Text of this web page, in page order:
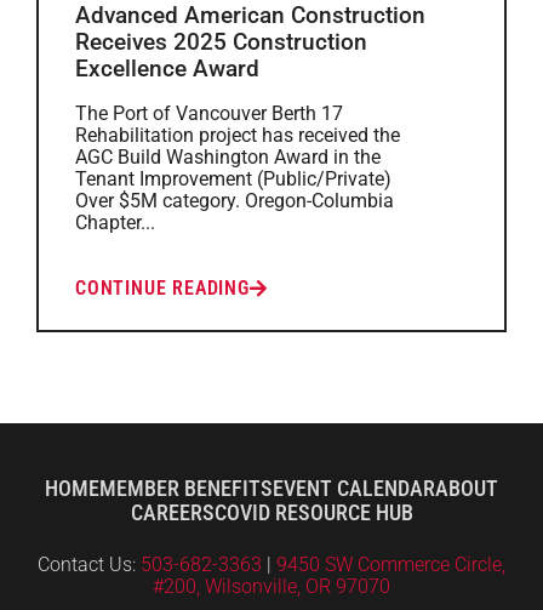
Advanced American Construction
Receives 2025 Construction
Excellence Award
The Port of Vancouver Berth 17
Rehabilitation project has received the
AGC Build Washington Award in the
Tenant Improvement (Public/Private)
Over $5M category. Oregon-Columbia
Chapter...
CONTINUE READING
HOMEMEMBER BENEFITS EVENT CALENDARABOUT
CAREERSCOVID RESOURCE HUB
Contact Us: 503-682-3363 | 9450 SW Commerce Circle,
#200, Wilsonville, OR 97070